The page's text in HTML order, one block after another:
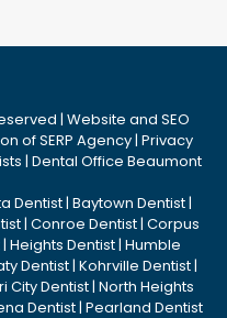
| Website and SEO
ofSERP Agency| Privacy
| Dental Office Beaumont
Dentist| Baytown Dentist|
| Conroe Dentist| Corpus
| Heights Dentist| Humble
Dentist| Kohrville Dentist|
City Dentist| North Heights
Dentist| Pearland Dentist